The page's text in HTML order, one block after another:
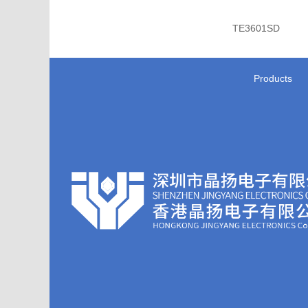
TE3601SD
Products